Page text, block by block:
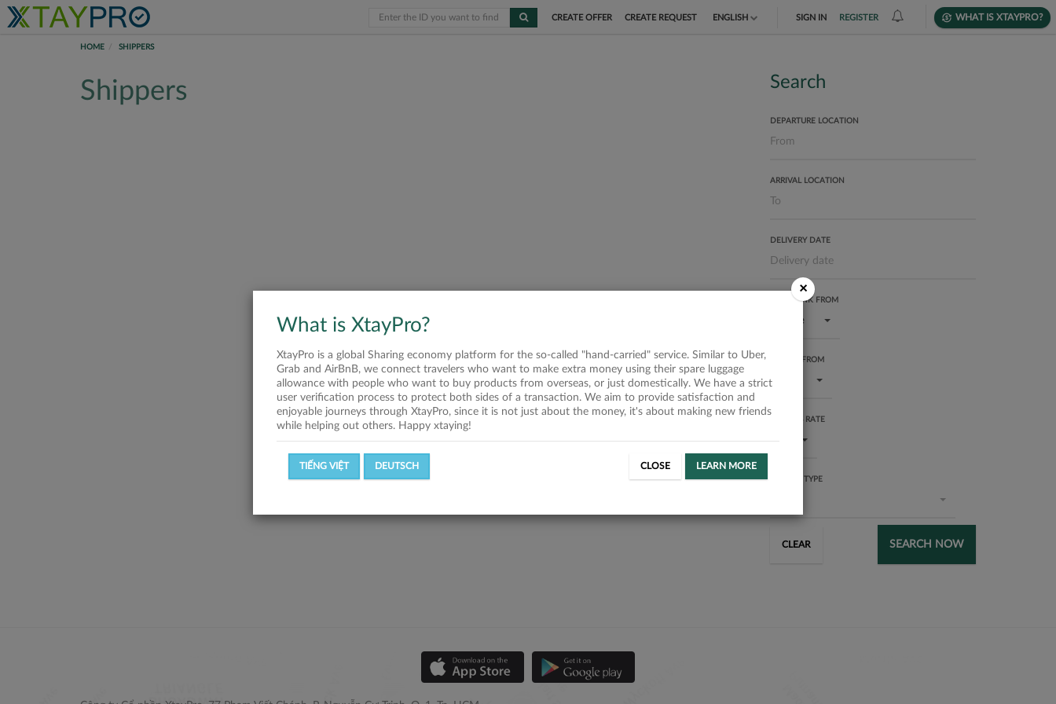
CREATE OFFER CREATE REQUEST ENGLISH SIGN IN REGISTER WHAT IS XTAYPRO?
HOME SHIPPERS
Shippers Search
DEPARTURE LOCATION
ARRIVAL LOCATION
DELIVERY DATE
USER RANK FROM
Bronze
RATING FROM
1 star
SUCCESS RATE
All
SERVICE TYPE
CLEAR SEARCH NOW
×
What is XtayPro?
XtayPro is a global Sharing economy platform for the so-called "hand-carried" service. Similar to Uber,
Grab and AirBnB, we connect travelers who want to make extra money using their spare luggage
allowance with people who want to buy products from overseas, or just domestically. We have a strict
user verification process to protect both sides of a transaction. We aim to provide satisfaction and
enjoyable journeys through XtayPro, since it is not just about the money, it's about making new friends
while helping out others. Happy xtaying!
TIẾNG VIỆT DEUTSCH CLOSE LEARN MORE